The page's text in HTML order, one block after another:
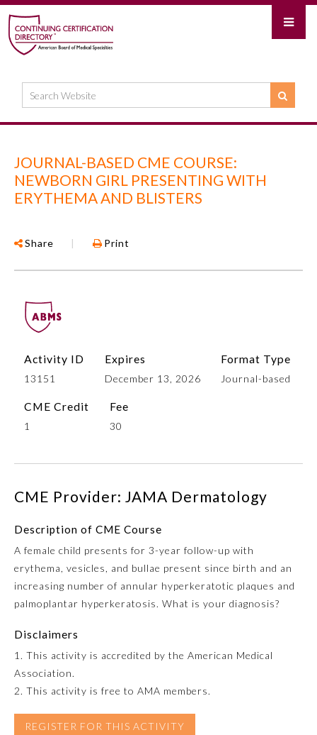
Anesthesiology
Colon and Rectal Surgery
Emergency Medicine
JOURNAL-BASED CME COURSE:
NEWBORN GIRL PRESENTING WITH
ERYTHEMA AND BLISTERS
Share | Print
Activity ID
13151
Expires
December 13, 2026
Format Type
Journal-based
CME Credit
1
Fee
30
CME Provider: JAMA Dermatology
Description of CME Course
A female child presents for 3-year follow-up with
erythema, vesicles, and bullae present since birth and an
increasing number of annular hyperkeratotic plaques and
palmoplantar hyperkeratosis. What is your diagnosis?
Disclaimers
1. This activity is accredited by the American Medical
Association.
2. This activity is free to AMA members.
REGISTER FOR THIS ACTIVITY